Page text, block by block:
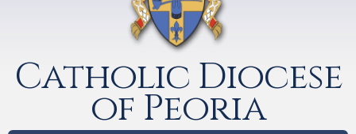
Catholic Diocese
of Peoria